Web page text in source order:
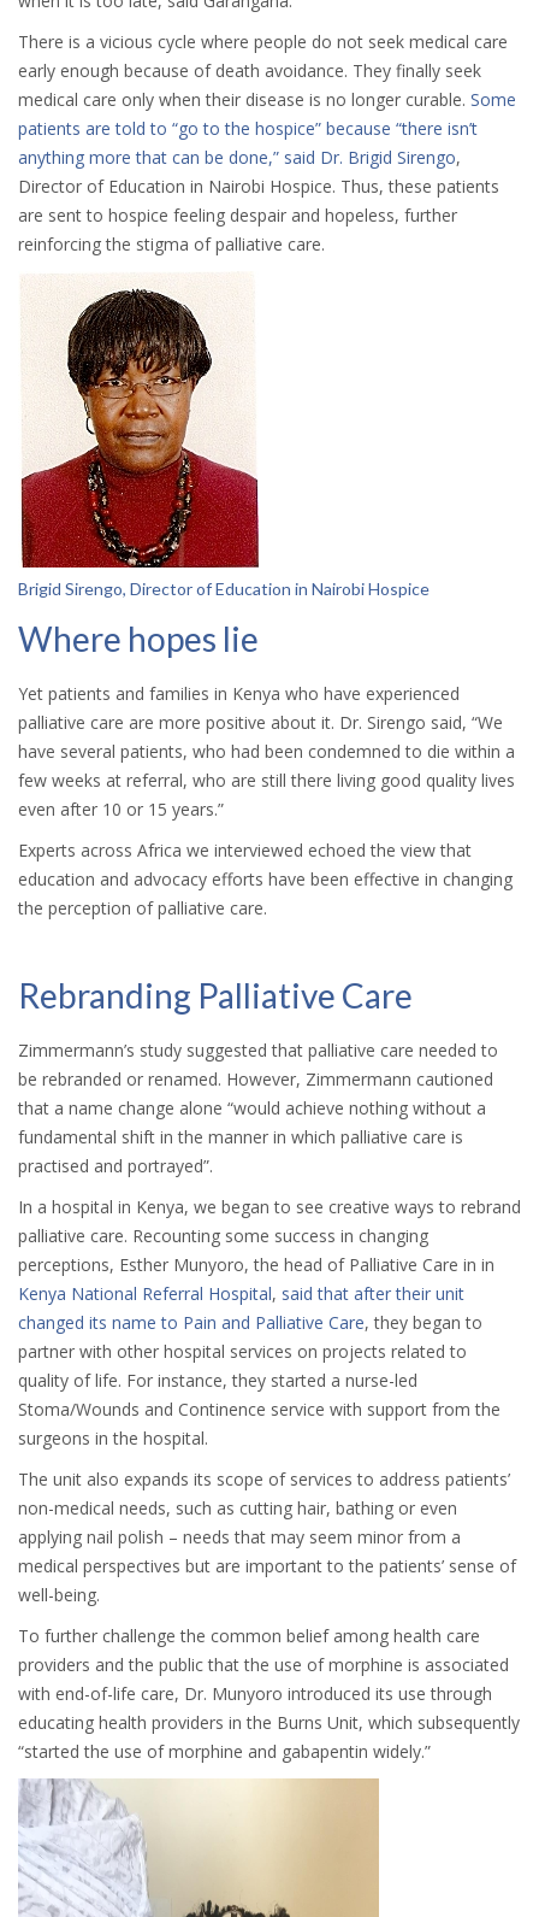
There is a vicious cycle where people do not seek medical care
early enough because of death avoidance. They finally seek
medical care only when their disease is no longer curable. Some
patients are told to “go to the hospice” because “there isn’t
anything more that can be done,” said Dr. Brigid Sirengo,
Director of Education in Nairobi Hospice. Thus, these patients
are sent to hospice feeling despair and hopeless, further
reinforcing the stigma of palliative care.
Brigid Sirengo, Director of Education in Nairobi Hospice
Where hopes lie
Yet patients and families in Kenya who have experienced
palliative care are more positive about it. Dr. Sirengo said, “We
have several patients, who had been condemned to die within a
few weeks at referral, who are still there living good quality lives
even after 10 or 15 years.”
Experts across Africa we interviewed echoed the view that
education and advocacy efforts have been effective in changing
the perception of palliative care.
Rebranding Palliative Care
Zimmermann’s study suggested that palliative care needed to
be rebranded or renamed. However, Zimmermann cautioned
that a name change alone “would achieve nothing without a
fundamental shift in the manner in which palliative care is
practised and portrayed”.
In a hospital in Kenya, we began to see creative ways to rebrand
palliative care. Recounting some success in changing
perceptions, Esther Munyoro, the head of Palliative Care in in
Kenya National Referral Hospital, said that after their unit
changed its name to Pain and Palliative Care, they began to
partner with other hospital services on projects related to
quality of life. For instance, they started a nurse-led
Stoma/Wounds and Continence service with support from the
surgeons in the hospital.
The unit also expands its scope of services to address patients’
non-medical needs, such as cutting hair, bathing or even
applying nail polish – needs that may seem minor from a
medical perspectives but are important to the patients’ sense of
well-being.
To further challenge the common belief among health care
providers and the public that the use of morphine is associated
with end-of-life care, Dr. Munyoro introduced its use through
educating health providers in the Burns Unit, which subsequently
“started the use of morphine and gabapentin widely.”